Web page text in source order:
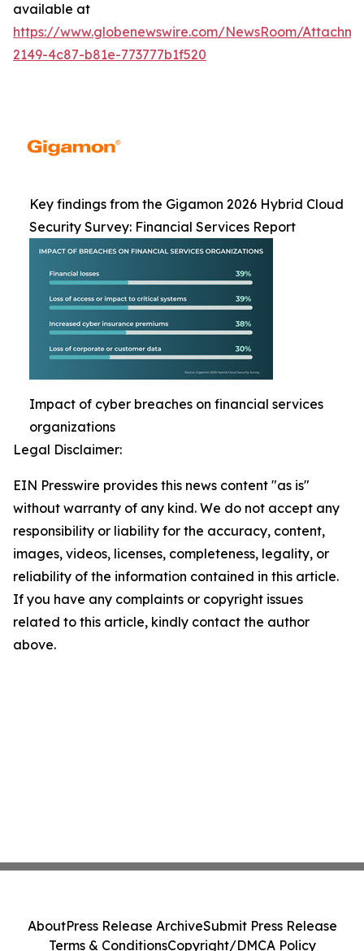
available at
https://www.globenewswire.com/NewsRoom/
2149-4c87-b81e-773777b1f520
Key findings from the Gigamon 2026 Hybrid Cloud
Security Survey: Financial Services Report
Impact of cyber breaches on financial services
organizations
Legal Disclaimer:
EIN Presswire provides this news content "as is"
without warranty of any kind. We do not accept any
responsibility or liability for the accuracy, content,
images, videos, licenses, completeness, legality, or
reliability of the information contained in this article.
If you have any complaints or copyright issues
related to this article, kindly contact the author
above.
AboutPress Release ArchiveSubmit Press Release
Terms & ConditionsCopyright/DMCA Policy